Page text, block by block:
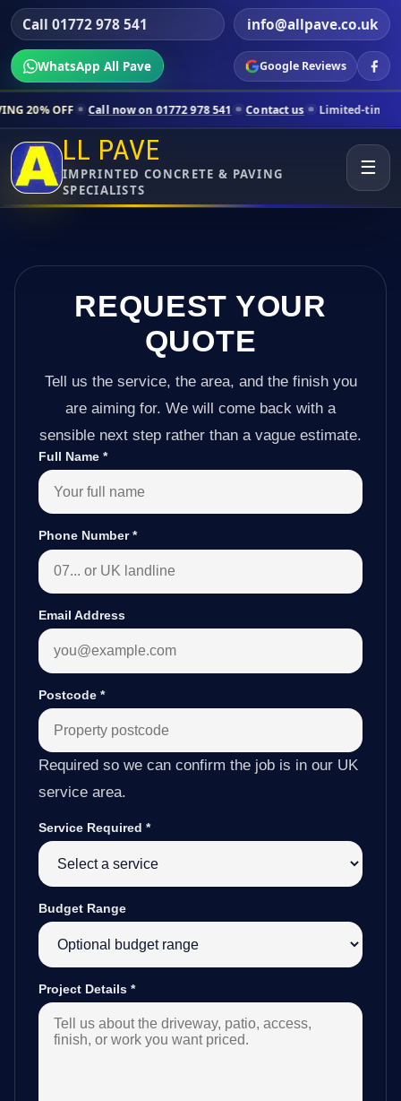
Call 01772 978 541 info@allpave.co.uk
WhatsApp All Pave Google Reviews
Call now on 01772 978 541 Contact us Limited-time pricing for
LL PAVE
IMPRINTED CONCRETE & PAVING
SPECIALISTS
☰
REQUEST YOUR
QUOTE
Tell us the service, the area, and the finish you
are aiming for. We will come back with a
sensible next step rather than a vague estimate.
Full Name *
Phone Number*
Email Address
Postcode *
Required so we can confirm the job is in our UK
service area.
Service Required *
Budget Range
Project Details *